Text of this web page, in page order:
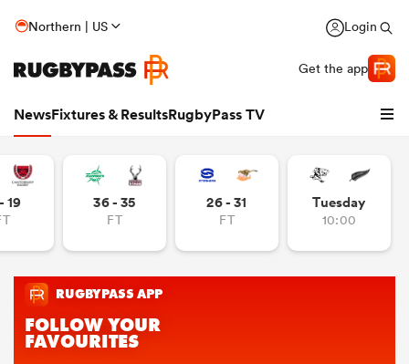
Northern | US Login
Get the app
NewsFixtures & ResultsRugbyPass TV
19 36 - 35
FT
26 - 31
FT
Tuesday
10:00